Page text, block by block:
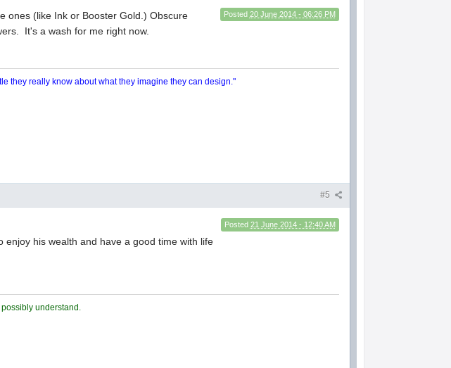
Posted 20 June 2014 - 06:26 PM
ones (like Ink or Booster Gold.) Obscure
It's a wash for me right now.
they really know about what they imagine they can design."
#5
Posted 21 June 2014 - 12:40 AM
his wealth and have a good time with life
understand.